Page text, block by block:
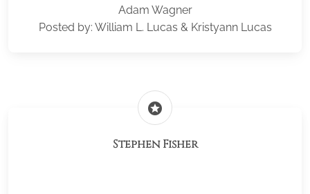
Adam Wagner
Posted by: William L. Lucas & Kristyann Lucas
stars
Stephen Fisher